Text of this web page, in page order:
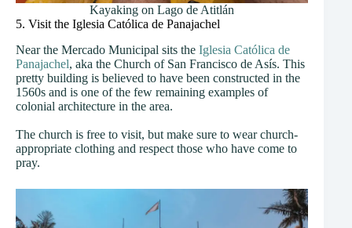
Kayaking on Lago de Atitlán
5. Visit the Iglesia Católica de Panajachel
Near the Mercado Municipal sits the Iglesia Católica de
Panajachel, aka the Church of San Francisco de Asís. This
pretty building is believed to have been constructed in the
1560s and is one of the few remaining examples of
colonial architecture in the area.
The church is free to visit, but make sure to wear church-
appropriate clothing and respect those who have come to
pray.